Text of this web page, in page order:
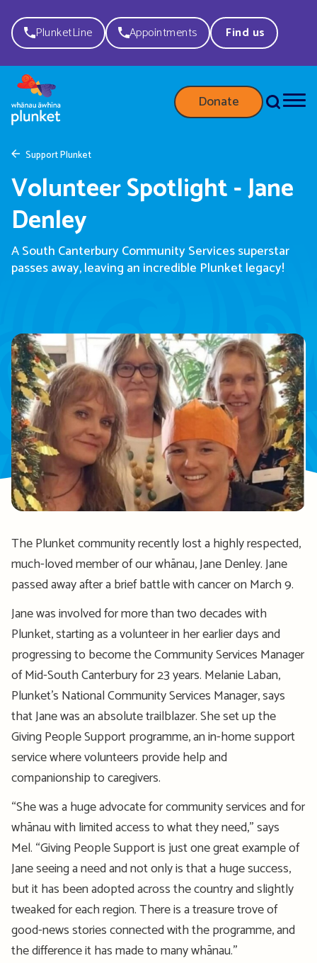
PlunketLine Appointments Find us
Donate
Support Plunket
Volunteer Spotlight - Jane
Denley
A South Canterbury Community Servicessuperstar
passes away,leaving an incredible Plunketlegacy!
The Plunket community recently lost ahighly respected,
much-lovedmember of our whānau, Jane Denley. Jane
passed away after a brief battle with canceron March 9.
Jane was involved for more than two decadeswith
Plunket, starting as a volunteerin herearlierdays and
progressing to becomethe Community Services Manager
of Mid-South Canterbury for23years. MelanieLaban,
Plunket’s National Community Services Manager, says
that Jane was an absolutetrailblazer.She set up the
Giving People Supportprogramme,an in-home support
service where volunteers provide help and
companionship to caregivers.
“She was a huge advocate for community services and for
whānau with limited access to what they need,” says
Mel. “Giving People Supportis just onegreat exampleof
Jane seeing a need and not only is thata huge success,
butit has been adopted across the country and slightly
tweaked for each region. There is a treasure trove of
good-news stories connected withtheprogramme, and
the difference it has made to many whānau.”